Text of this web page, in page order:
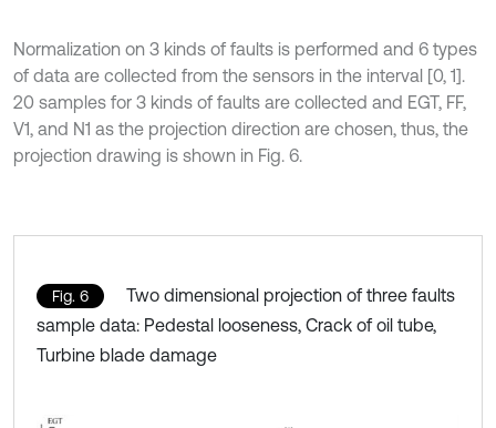
Normalization on 3 kinds of faults is performed and 6 types
of data are collected from the sensors in the interval [0, 1].
20 samples for 3 kinds of faults are collected and EGT, FF,
V1, and N1 as the projection direction are chosen, thus, the
projection drawing is shown in Fig. 6.
Fig. 6
Two dimensional projection of three faults
sample data: Pedestal looseness, Crack of oil tube,
Turbine blade damage